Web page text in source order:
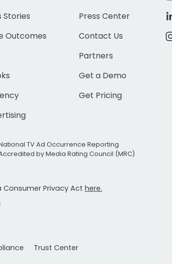
Stories
Outcomes
Press Center
Contact Us
Partners
Get a Demo
Get Pricing
TV Ad Occurrence Reporting
by Media Rating Council (MRC)
Privacy Act here.
Trust Center